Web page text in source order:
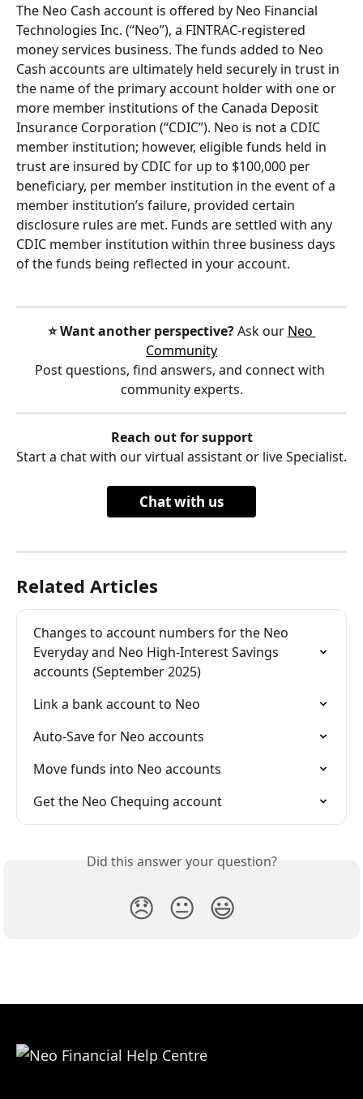
The Neo Cash account is offered by Neo Financial
Technologies Inc. (“Neo”), a FINTRAC-registered
money services business. The funds added to Neo
Cash accounts are ultimately held securely in trust in
the name of the primary account holder with one or
more member institutions of the Canada Deposit
Insurance Corporation (“CDIC”). Neo is not a CDIC
member institution; however, eligible funds held in
trust are insured by CDIC for up to $100,000 per
beneficiary, per member institution in the event of a
member institution’s failure, provided certain
disclosure rules are met. Funds are settled with any
CDIC member institution within three business days
of the funds being reflected in your account.
⭐️ Want another perspective? Ask our Neo
Community
Post questions, find answers, and connect with
community experts.
Reach out for support
Start a chat with our virtual assistant or live Specialist.
Chat with us
Related Articles
Changes to account numbers for the Neo
Everyday and Neo High-Interest Savings
accounts (September 2025)
Link a bank account to Neo
Auto-Save for Neo accounts
Move funds into Neo accounts
Get the Neo Chequing account
Did this answer your question?
😞 😐 😃